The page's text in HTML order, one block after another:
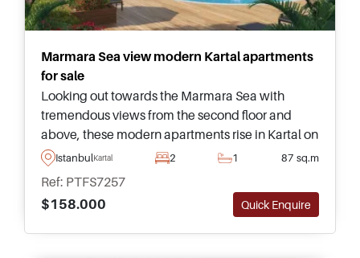
Marmara Sea view modern Kartal apartments
for sale
Looking out towards the Marmara Sea with
tremendous views from the second floor and
above, these modern apartments rise in Kartal on
the Anatolian side of Istanbul and can be
IstanbulKartal 2 1 87 sq.m
Ref: PTFS7257
$158.000
Quick Enquire